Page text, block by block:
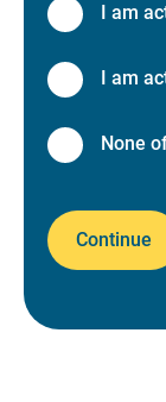
I am
I am
None
Continue